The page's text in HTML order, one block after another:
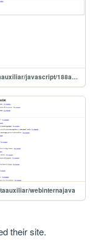
carpetaauxiliar/javascript/188abrirVentana
webinternajava
their site.